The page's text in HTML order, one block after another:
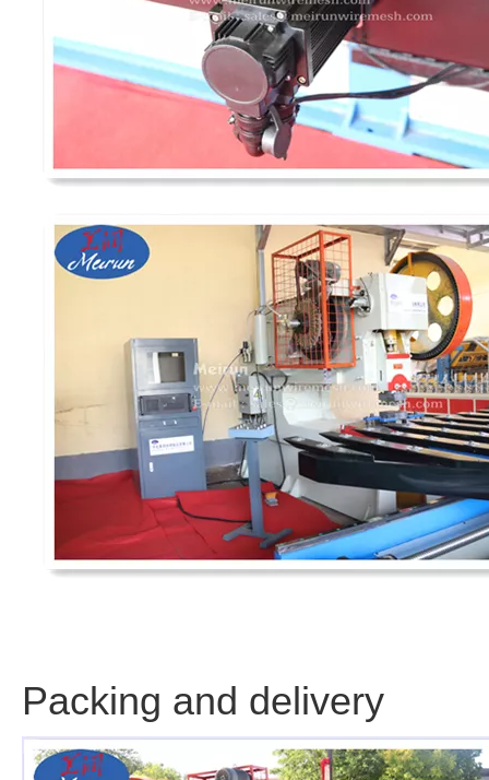
Packing and delivery